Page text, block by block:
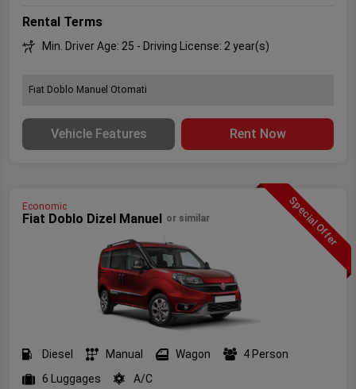
Rental Terms
Min. Driver Age: 25 - Driving License: 2 year(s)
Fıat Doblo Manuel Otomati
Vehicle Features Rent Now
Special Offer
Economic
Fiat Doblo Dizel Manuel or similar
Diesel Manual Wagon
4 Person
6 Luggages
A/C